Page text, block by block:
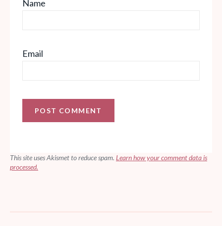
Name
Email
This site uses Akismet to reduce spam. Learn how your comment data is
processed.